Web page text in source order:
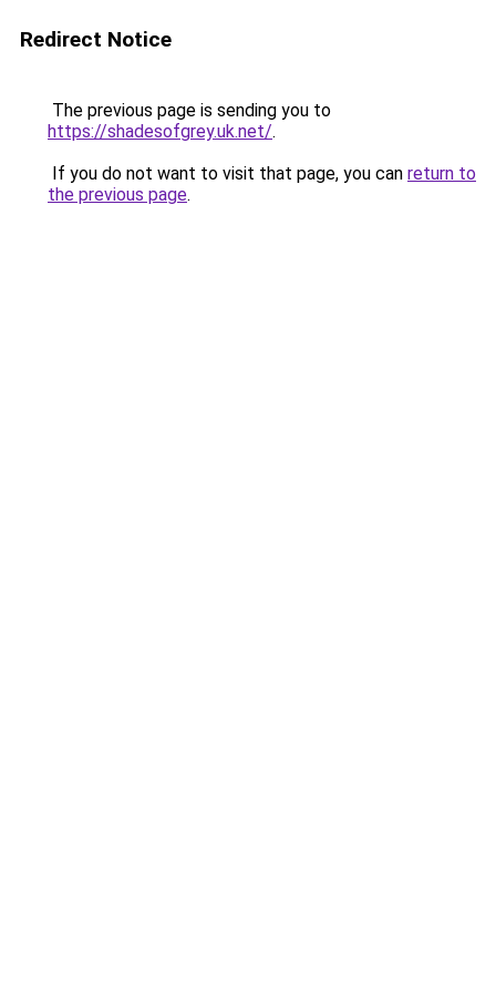
Redirect Notice
The previous page is sending you to
https://shadesofgrey.uk.net/.
If you do not want to visit that page, you can return to
the previous page.